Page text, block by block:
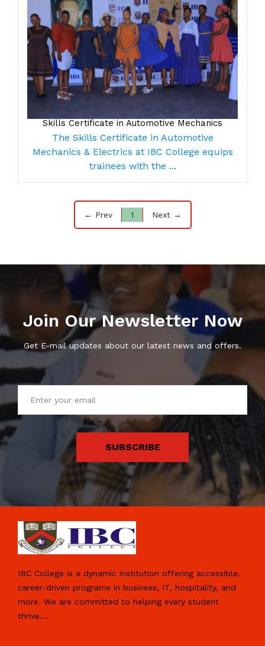
Skills Certificate in Automotive Mechanics
The Skills Certificate in Automotive
Mechanics & Electrics at IBC College equips
trainees with the ...
← Prev 1 Next →
Join Our Newsletter Now
Get E-mail updates about our latest news and offers.
SUBSCRIBE
IBC College is a dynamic institution offering accessible,
career-driven programs in business, IT, hospitality, and
more. We are committed to helping every student
thrive....